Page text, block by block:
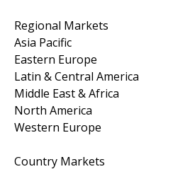
Regional Markets
Asia Pacific
Eastern Europe
Latin & Central America
Middle East & Africa
North America
Western Europe
Country Markets